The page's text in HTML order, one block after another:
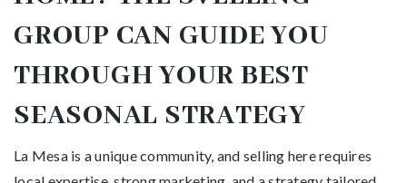
GROUP CAN GUIDE YOU
THROUGH YOUR BEST
SEASONAL STRATEGY
La Mesa is a unique community, and selling here requires